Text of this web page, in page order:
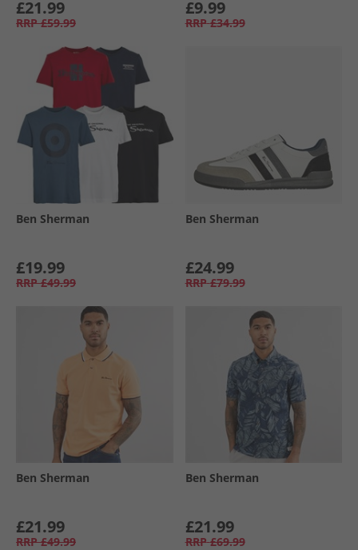
£21.99
RRP £59.99
£9.99
RRP £34.99
Ben Sherman
£19.99
RRP £49.99
Ben Sherman
£24.99
RRP £79.99
Ben Sherman
£21.99
RRP £49.99
Ben Sherman
£21.99
RRP £69.99